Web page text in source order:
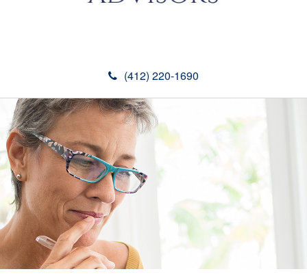
(412) 220-1690